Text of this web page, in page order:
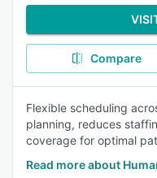
Compare
Flexible scheduling
planning, reduces
coverage for optimal
Read more about